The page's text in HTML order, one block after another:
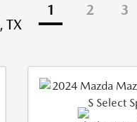
TX
1 2 3